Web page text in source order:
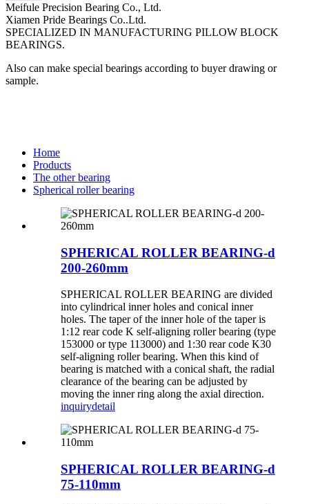
Meifule Precision Bearing Co., Ltd.
Xiamen Pride Bearings Co..Ltd.
SPECIALIZED IN MANUFACTURING PILLOW BLOCK
BEARINGS.
Also can make special bearings according to buyer drawing or
sample.
Home
Products
The other bearing
Spherical roller bearing
SPHERICAL ROLLER BEARING-d
200-260mm
SPHERICAL ROLLER BEARING are divided
into cylindrical inner holes and conical inner
holes. The taper of the inner hole of the taper is
1:12 rear code K self-aligning roller bearing (type
153000 or type 113000) and 1:30 rear code K30
self-aligning roller bearing. When this kind of
bearing is matched with a conical shaft, the radial
clearance of the bearing can be adjusted by
moving the inner ring along the axial direction.
inquirydetail
SPHERICAL ROLLER BEARING-d
75-110mm